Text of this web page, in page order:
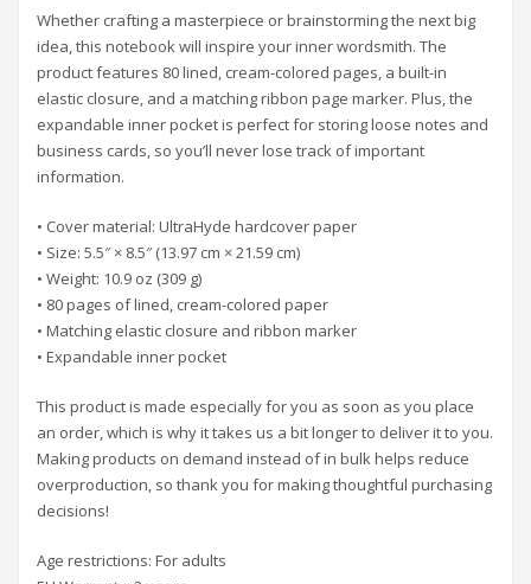
Whether crafting a masterpiece or brainstorming the next big
idea, this notebook will inspire your inner wordsmith. The
product features 80 lined, cream-colored pages, a built-in
elastic closure, and a matching ribbon page marker. Plus, the
expandable inner pocket is perfect for storing loose notes and
business cards, so you’ll never lose track of important
information.
• Cover material: UltraHyde hardcover paper
• Size: 5.5″ × 8.5″ (13.97 cm × 21.59 cm)
• Weight: 10.9 oz (309 g)
• 80 pages of lined, cream-colored paper
• Matching elastic closure and ribbon marker
• Expandable inner pocket
This product is made especially for you as soon as you place
an order, which is why it takes us a bit longer to deliver it to you.
Making products on demand instead of in bulk helps reduce
overproduction, so thank you for making thoughtful purchasing
decisions!
Age restrictions: For adults